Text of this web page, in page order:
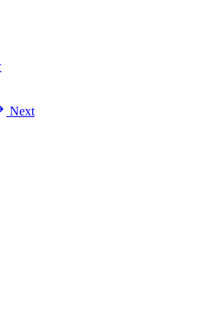
Next